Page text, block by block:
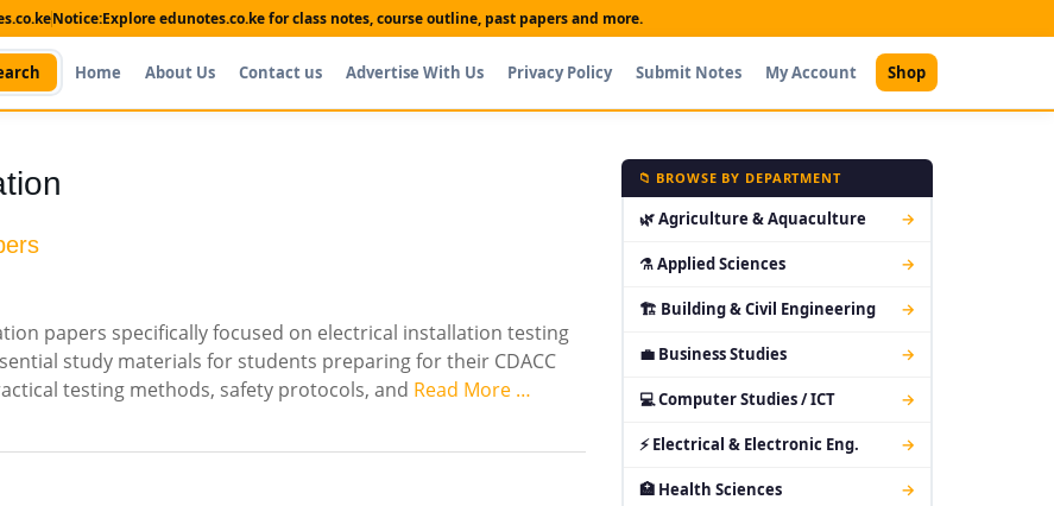
Notice:Explore edunotes.co.ke for class notes, course outline, past papers and more.
Home About Us Contact us Advertise With Us Privacy Policy Submit Notes My Account Shop
papers specifically focused on electrical installation testing
study materials for students preparing for their CDACC
testing methods, safety protocols, and Read More …
📁 BROWSE BY DEPARTMENT
🌿 Agriculture & Aquaculture →
⚗ Applied Sciences →
🏗 Building & Civil Engineering →
💼 Business Studies →
💻 Computer Studies / ICT →
⚡ Electrical & Electronic Eng. →
🏥 Health Sciences →